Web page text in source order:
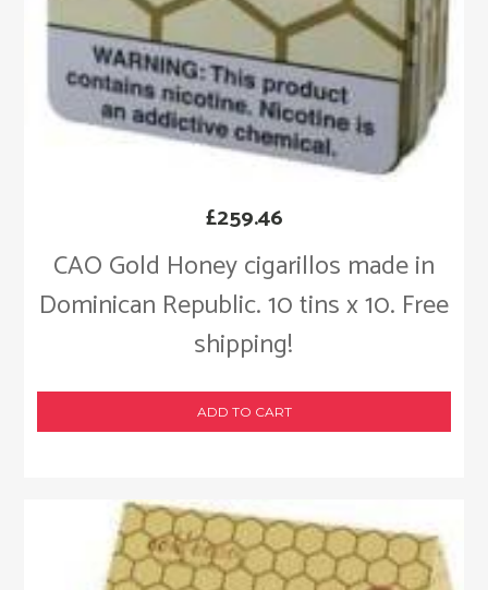
CAO Gold Honey cigarillos made in
Dominican Republic. 10 tins x 10. Free
shipping!
£259.46
ADD TO CART